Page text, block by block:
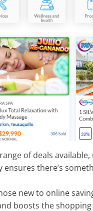
of deals available,
there’s
new to online
boosts the